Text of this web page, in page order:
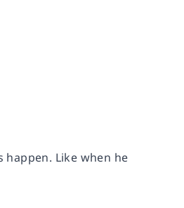
happen. Like when he